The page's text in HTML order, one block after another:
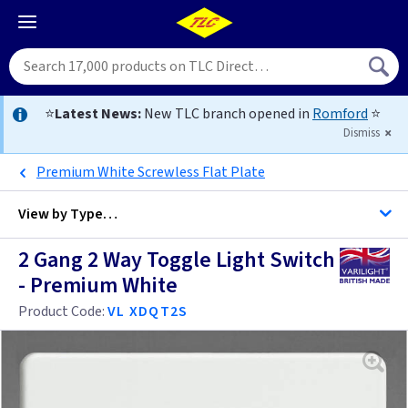
⭐Latest News:New TLC branch opened in Romford ⭐
Dismiss
Premium White Screwless Flat Plate
View byType…
All 2 Gang Light Switches
Antique Brass
All Light Switches
2 Gang 2 Way Toggle Light Switch
- Premium White
Product Code:VL XDQT2S